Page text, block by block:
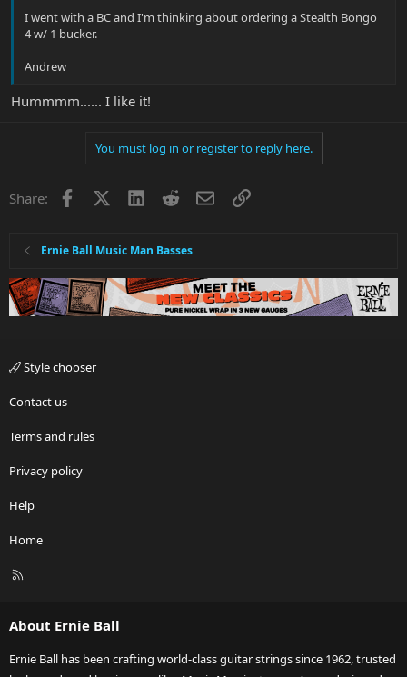
I went with a BC and I'm thinking about ordering a Stealth Bongo
4 w/ 1 bucker.
Andrew
Hummmm...... I like it!
You must log in or register to reply here.
Share: Facebook LinkedInRedditEmailLink
Ernie Ball Music Man Basses
Style chooser
Contact us
Terms and rules
Privacy policy
Help
Home
R
About Ernie Ball
Ernie Ball has been crafting world-class guitar strings since 1962, trusted